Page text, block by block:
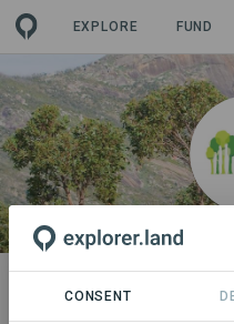
EXPLORE FUND
ORGANIZATION
People and
CONSENT